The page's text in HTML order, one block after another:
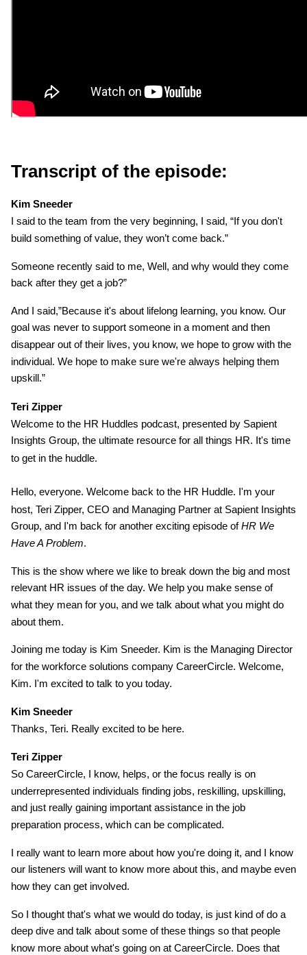
Transcript of the episode:
Kim Sneeder
I said to the team from the very beginning, I said, “If you don't
build something of value, they won’t come back.”
Someone recently said to me, Well, and why would they come
back after they get a job?”
And I said,”Because it's about lifelong learning, you know. Our
goal was never to support someone in a moment and then
disappear out of their lives, you know, we hope to grow with the
individual. We hope to make sure we're always helping them
upskill.”
Teri Zipper
Welcome to the HR Huddles podcast, presented by Sapient
Insights Group, the ultimate resource for all things HR. It's time
to get in the huddle.
Hello, everyone. Welcome back to the HR Huddle. I'm your
host, Teri Zipper, CEO and Managing Partner at Sapient Insights
Group, and I'm back for another exciting episode ofHR We
Have A Problem.
This is the show where we like to break down the big and most
relevant HR issues of the day. We help you make sense of
what they mean for you, and we talk about what you might do
about them.
Joining me today is Kim Sneeder. Kim is the Managing Director
for the workforce solutions company CareerCircle. Welcome,
Kim. I'm excited to talk to you today.
Kim Sneeder
Thanks, Teri. Really excited to be here.
Teri Zipper
So CareerCircle, I know, helps, or the focus really is on
underrepresented individuals finding jobs, reskilling, upskilling,
and just really gaining important assistance in the job
preparation process, which can be complicated.
I really want to learn more about how you're doing it, and I know
our listeners will want to know more about this, and maybe even
how they can get involved.
So I thought that's what we would do today, is just kind of do a
deep dive and talk about some of these things so that people
know more about what's going on at CareerCircle. Does that